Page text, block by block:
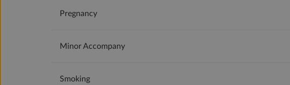
Pregnancy
Minor Accompany
Smoking